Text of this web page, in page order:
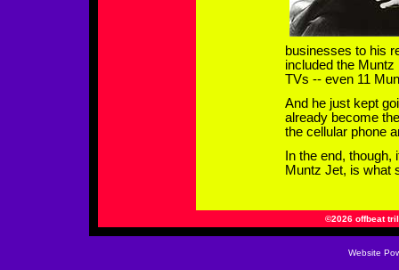
businesses to his
included the
TVs -- even 11
And he just kept
already become
the cellular phone
In the end,
Muntz Jet, is what
©2026 offbeat
Website